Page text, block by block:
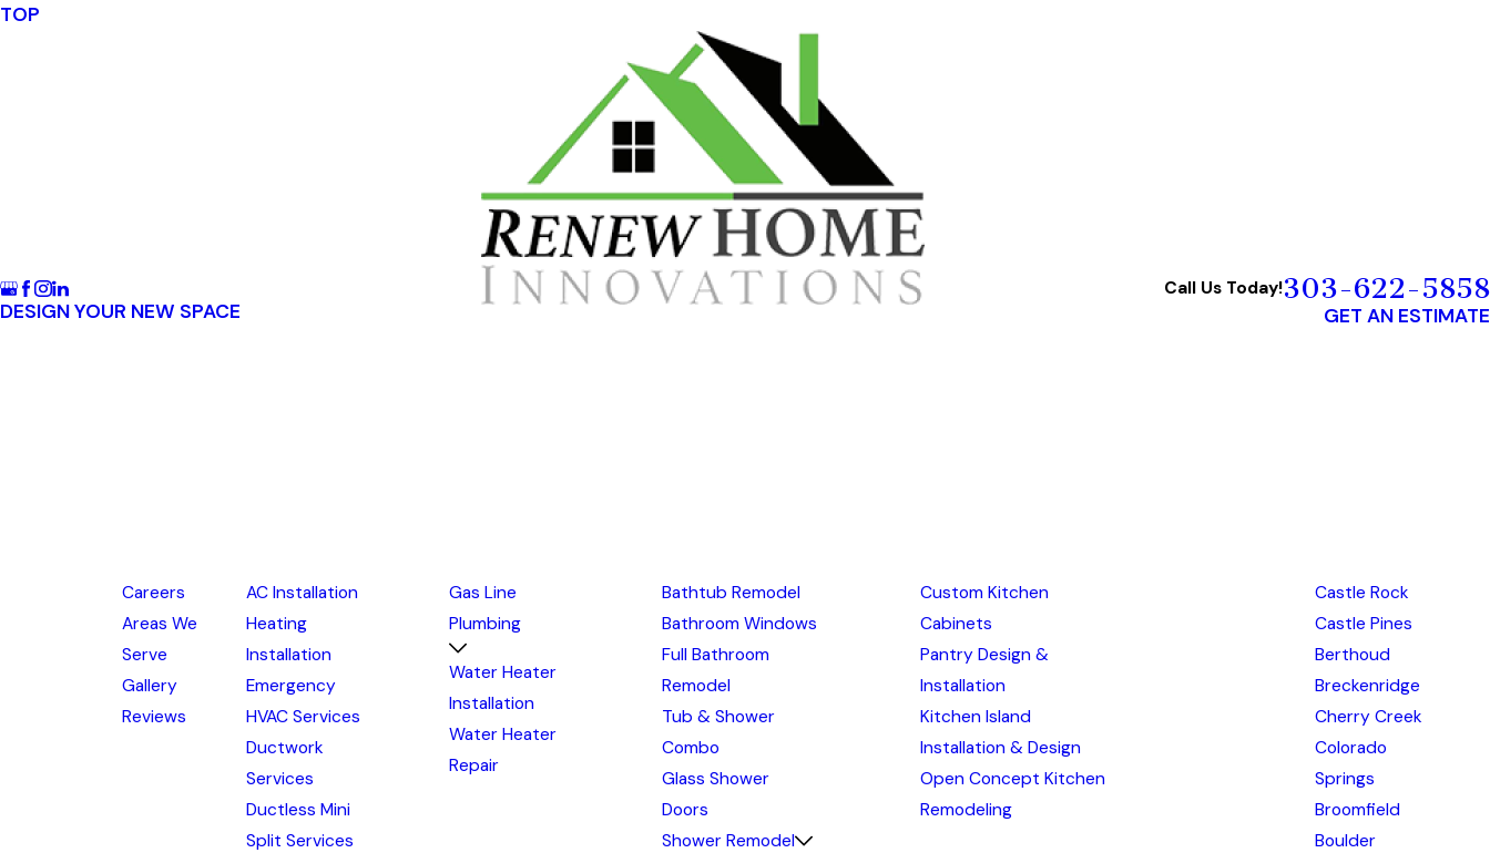
TOP
DESIGN YOUR NEW SPACE
Call Us Today!303-622-5858
GET AN ESTIMATE
Careers
Areas We
Serve
Gallery
Reviews
AC Installation
Heating
Installation
Emergency
HVAC Services
Ductwork
Services
Ductless Mini
Split Services
Gas Line
Plumbing
Water Heater
Installation
Water Heater
Repair
Bathtub Remodel
Bathroom Windows
Full Bathroom
Remodel
Tub & Shower
Combo
Glass Shower
Doors
Shower Remodel
Custom Kitchen
Cabinets
Pantry Design &
Installation
Kitchen Island
Installation & Design
Open Concept Kitchen
Remodeling
Castle Rock
Castle Pines
Berthoud
Breckenridge
Cherry Creek
Colorado
Springs
Broomfield
Boulder